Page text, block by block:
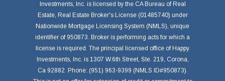
Investments, Inc. is licensed by the CA Bureau of Real
Estate, Real Estate Broker's License (01485740) under
Nationwide Mortgage Licensing System (NMLS), unique
identifier of 950873. Broker is performing acts for which a
license is required. The principal licensed office of Happy
Investments, Inc. is 1307 W.6th Street, Ste. 219, Corona,
Ca 92882. Phone: (951) 963-9399 (NMLS ID#950873).